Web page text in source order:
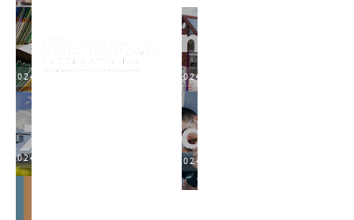
2024 2024
2024 2024